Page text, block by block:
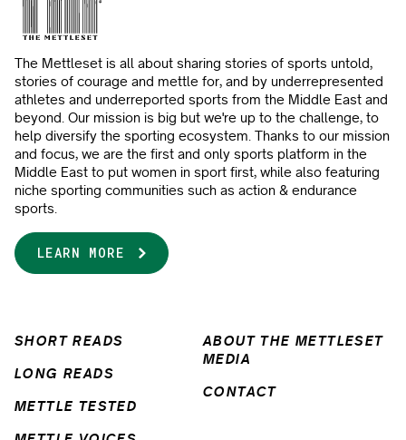
The Mettleset is all about sharing stories of sports untold,
stories of courage and mettle for, and by underrepresented
athletes and underreported sports from the Middle East and
beyond. Our mission is big but we're up to the challenge, to
help diversify the sporting ecosystem. Thanks to our mission
and focus, we are the first and only sports platform in the
Middle East to put women in sport first, while also featuring
niche sporting communities such as action & endurance
sports.
LEARN MORE
SHORT READS
LONG READS
METTLE TESTED
ABOUT THE METTLESET
MEDIA
CONTACT